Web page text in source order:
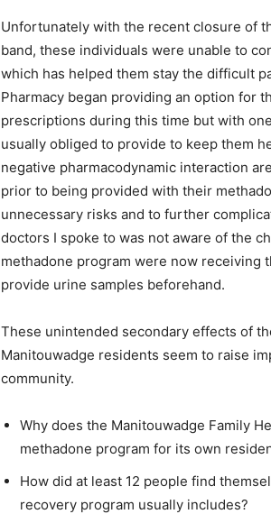
Unfortunately with the recent closure of
band, these individuals were unable to
which has helped them stay the difficult
Pharmacy began providing an option for
prescriptions during this time but with
usually obliged to provide to keep them
negative pharmacodynamic interaction
prior to being provided with their
unnecessary risks and to further
doctors I spoke to was not aware of the
methadone program were now
provide urine samples beforehand.
These unintended secondary effects of
Manitouwadge residents seem to raise
community.
Why does the Manitouwadge Family
methadone program for its own
How did at least 12 people find
recovery program usually includes?